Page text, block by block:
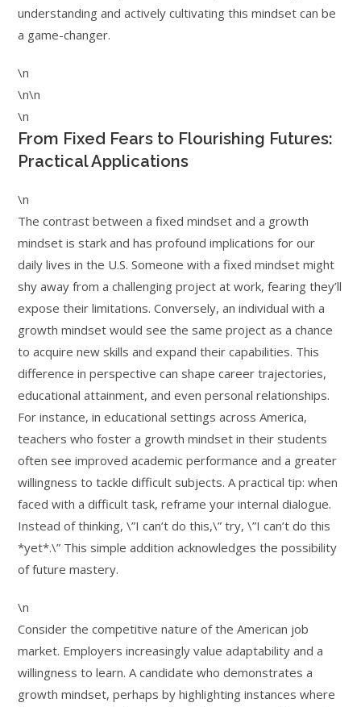
understanding and actively cultivating this mindset can be
a game-changer.
\n
\n\n
\n
From Fixed Fears to Flourishing Futures:
Practical Applications
\n
The contrast between a fixed mindset and a growth
mindset is stark and has profound implications for our
daily lives in the U.S. Someone with a fixed mindset might
shy away from a challenging project at work, fearing they’ll
expose their limitations. Conversely, an individual with a
growth mindset would see the same project as a chance
to acquire new skills and expand their capabilities. This
difference in perspective can shape career trajectories,
educational attainment, and even personal relationships.
For instance, in educational settings across America,
teachers who foster a growth mindset in their students
often see improved academic performance and a greater
willingness to tackle difficult subjects. A practical tip: when
faced with a difficult task, reframe your internal dialogue.
Instead of thinking, \”I can’t do this,\” try, \”I can’t do this
*yet*.\” This simple addition acknowledges the possibility
of future mastery.
\n
Consider the competitive nature of the American job
market. Employers increasingly value adaptability and a
willingness to learn. A candidate who demonstrates a
growth mindset, perhaps by highlighting instances where